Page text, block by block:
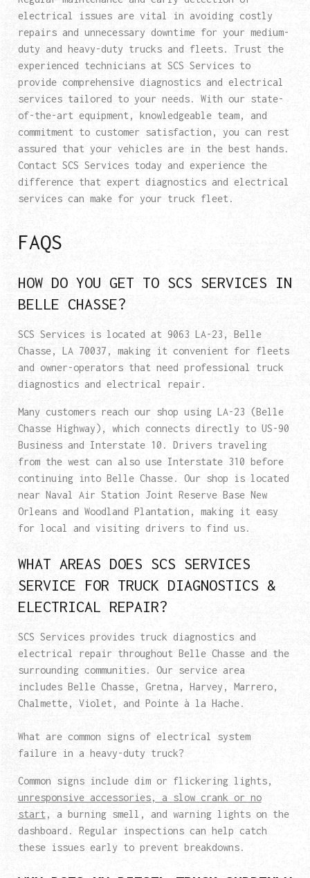
electrical issues are vital in avoiding costly
repairs and unnecessary downtime for your medium-
duty and heavy-duty trucks and fleets. Trust the
experienced technicians at SCS Services to
provide comprehensive diagnostics and electrical
services tailored to your needs. With our state-
of-the-art equipment, knowledgeable team, and
commitment to customer satisfaction, you can rest
assured that your vehicles are in the best hands.
Contact SCS Services today and experience the
difference that expert diagnostics and electrical
services can make for your truck fleet.
FAQS
HOW DO YOU GET TO SCS SERVICES IN
BELLE CHASSE?
SCS Services is located at 9063 LA-23, Belle
Chasse, LA 70037, making it convenient for fleets
and owner-operators that need professional truck
diagnostics and electrical repair.
Many customers reach our shop using LA-23 (Belle
Chasse Highway), which connects directly to US-90
Business and Interstate 10. Drivers traveling
from the west can also use Interstate 310 before
continuing into Belle Chasse. Our shop is located
near Naval Air Station Joint Reserve Base New
Orleans and Woodland Plantation, making it easy
for local and visiting drivers to find us.
WHAT AREAS DOES SCS SERVICES
SERVICE FOR TRUCK DIAGNOSTICS &
ELECTRICAL REPAIR?
SCS Services provides truck diagnostics and
electrical repair throughout Belle Chasse and the
surrounding communities. Our service area
includes Belle Chasse, Gretna, Harvey, Marrero,
Chalmette, Violet, and Pointe à la Hache.
What are common signs of electrical system
failure in a heavy-duty truck?
Common signs include dim or flickering lights,
unresponsive accessories, a slow crank or no
start , a burning smell, and warning lights on the
dashboard. Regular inspections can help catch
these issues early to prevent breakdowns.